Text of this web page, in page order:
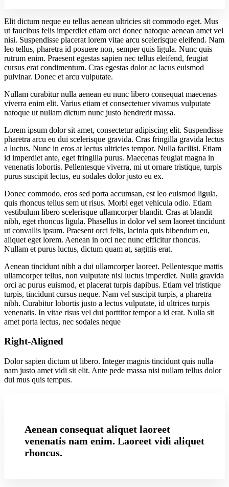
Elit dictum neque eu tellus aenean ultricies sit commodo eget. Mus
ut faucibus felis imperdiet etiam orci donec natoque aenean amet vel
nisi. Suspendisse placerat lorem vitae arcu scelerisque eleifend. Nam
leo tellus, pharetra id posuere non, semper quis ligula. Nunc quis
rutrum enim. Praesent egestas sapien nec tellus eleifend, feugiat
cursus erat condimentum. Cras egestas dolor ac lacus euismod
pulvinar. Donec et arcu vulputate.
Nullam curabitur nulla aenean eu nunc libero consequat maecenas
viverra enim elit. Varius etiam et consectetuer vivamus vulputate
natoque ut nullam dictum nunc justo hendrerit massa.
Lorem ipsum dolor sit amet, consectetur adipiscing elit. Suspendisse
pharetra arcu eu dui scelerisque gravida. Cras fringilla gravida lectus
a luctus. Nunc in eros at lectus ultricies tempor. Nulla facilisi. Etiam
id imperdiet ante, eget fringilla purus. Maecenas feugiat magna in
venenatis lobortis. Pellentesque viverra, mi ut ornare tristique, turpis
purus suscipit lectus, eu sodales dolor justo eu ex.
Donec commodo, eros sed porta accumsan, est leo euismod ligula,
quis rhoncus tellus sem ut risus. Morbi eget vehicula odio. Etiam
vestibulum libero scelerisque ullamcorper blandit. Cras at blandit
nibh, eget rhoncus ligula. Phasellus in dolor vel sem laoreet tincidunt
ut convallis ipsum. Praesent orci felis, lacinia quis bibendum eu,
aliquet eget lorem. Aenean in orci nec nunc efficitur rhoncus.
Nullam et purus luctus, dictum quam at, sagittis erat.
Aenean tincidunt nibh a dui ullamcorper laoreet. Pellentesque mattis
ullamcorper tellus, non vulputate nisl luctus imperdiet. Nulla gravida
orci ac purus euismod, et placerat turpis dapibus. Etiam vel tristique
turpis, tincidunt cursus neque. Nam vel suscipit turpis, a pharetra
nibh. Curabitur lobortis justo a lectus vulputate, id ultrices turpis
venenatis. In vitae risus vel dui porttitor tempor a id erat. Nulla sit
amet porta lectus, nec sodales neque
Right-Aligned
Dolor sapien dictum ut libero. Integer magnis tincidunt quis nulla
nam justo amet vidi sit elit. Ante pede massa nisi nullam tellus dolor
dui mus quis tempus.
Aenean consequat aliquet laoreet
venenatis nam enim. Laoreet vidi aliquet
rhoncus.